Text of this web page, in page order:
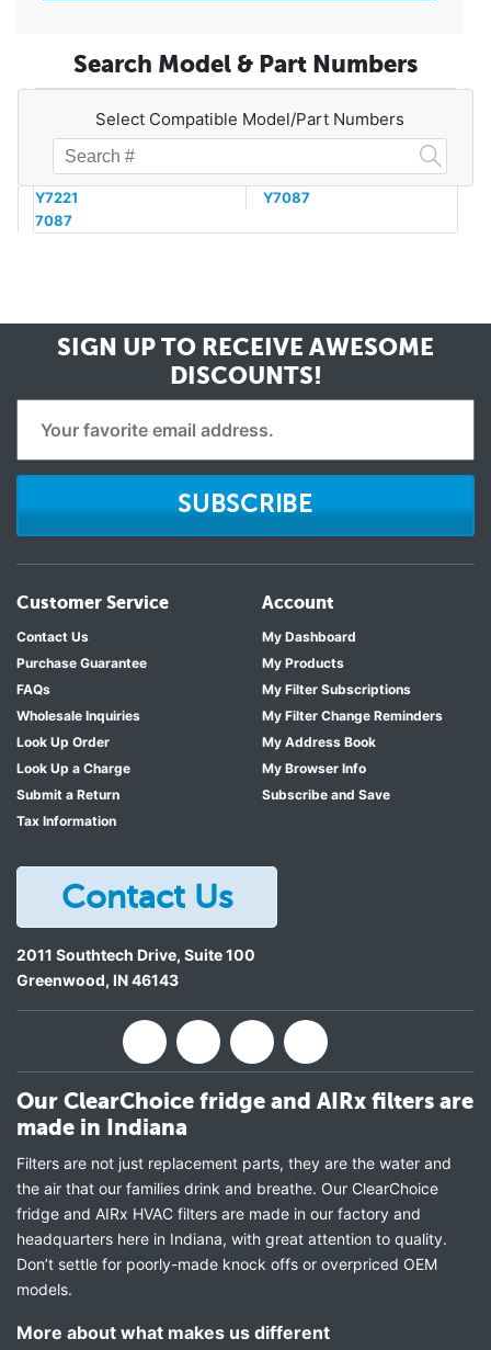
Search Model & Part Numbers
Select Compatible Model/Part Numbers
Y7221
Y7087
7087
SIGN UP TO RECEIVE AWESOME
DISCOUNTS!
SUBSCRIBE
Customer Service
Contact Us
Purchase Guarantee
FAQs
Wholesale Inquiries
Look Up Order
Look Up a Charge
Submit a Return
Tax Information
Account
My Dashboard
My Products
My Filter Subscriptions
My Filter Change Reminders
My Address Book
My Browser Info
Subscribe and Save
Contact Us
2011 Southtech Drive, Suite 100
Greenwood, IN46143
Our ClearChoice fridge and AIRx filters are
made in Indiana
Filters are not just replacement parts, they are the water and
the air that our families drink and breathe. Our ClearChoice
fridge and AIRx HVAC filters are made in our factory and
headquarters here in Indiana, with great attention to quality.
Don’t settle for poorly-made knock offs or overpriced OEM
models.
More about what makes us different